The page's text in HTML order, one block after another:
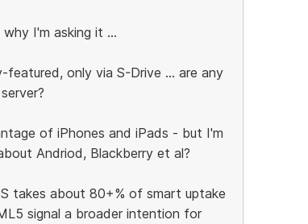
I'm asking it ...
only via S-Drive ... are any
of iPhones and iPads - but I'm
Andriod, Blackberry et al?
takes about 80+% of smart uptake
signal a broader intention for